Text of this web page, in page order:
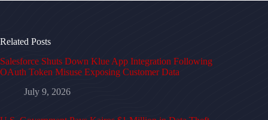
Related Posts
Salesforce Shuts Down Klue App Integration Following
OAuth Token Misuse Exposing Customer Data
July 9, 2026